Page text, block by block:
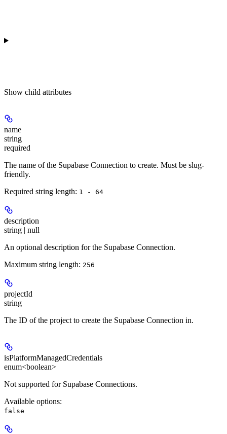
Show child attributes
name
string
required
The name of the Supabase Connection to create. Must be slug-
friendly.
Required string length: 1 - 64
description
string | null
An optional description for the Supabase Connection.
Maximum string length: 256
projectId
string
The ID of the project to create the Supabase Connection in.
isPlatformManagedCredentials
enum<boolean>
Not supported for Supabase Connections.
Available options:
false